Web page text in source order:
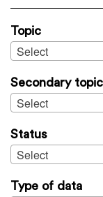
Topic
Select
Secondary topic
Select
Status
Select
Type of data